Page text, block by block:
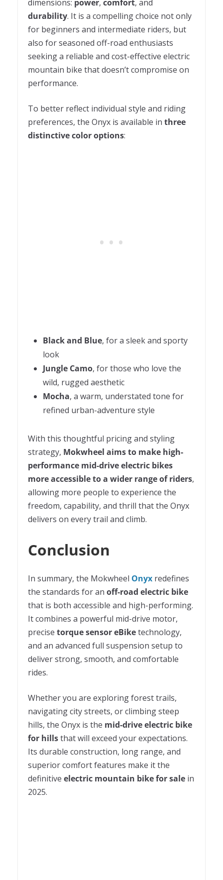
dimensions: power, comfort, and
durability. It is a compelling choice not only
for beginners and intermediate riders, but
also for seasoned off-road enthusiasts
seeking a reliable and cost-effective electric
mountain bike that doesn’t compromise on
performance.
To better reflect individual style and riding
preferences, the Onyx is available in three
distinctive color options:
Black and Blue, for a sleek and sporty
look
Jungle Camo, for those who love the
wild, rugged aesthetic
Mocha, a warm, understated tone for
refined urban-adventure style
With this thoughtful pricing and styling
strategy, Mokwheel aims to make high-
performance mid-drive electric bikes
more accessible to a wider range of riders,
allowing more people to experience the
freedom, capability, and thrill that the Onyx
delivers on every trail and climb.
Conclusion
In summary, the Mokwheel Onyx redefines
the standards for an off-road electric bike
that is both accessible and high-performing.
It combines a powerful mid-drive motor,
precise torque sensor eBiketechnology,
and an advanced full suspension setup to
deliver strong, smooth, and comfortable
rides.
Whether you are exploring forest trails,
navigating city streets, or climbing steep
hills, the Onyx is the mid-drive electric bike
for hillsthat will exceed your expectations.
Its durable construction, long range, and
superior comfort features make it the
definitive electric mountain bike for sale in
2025.